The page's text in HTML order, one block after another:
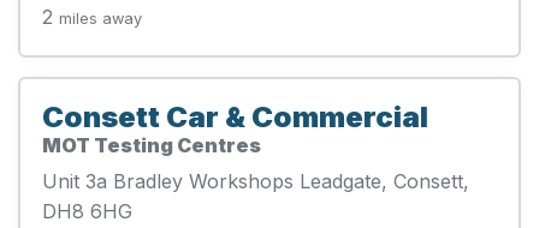
2 miles away
Consett Car & Commercial
MOT Testing Centres
Unit 3a Bradley Workshops Leadgate, Consett,
DH8 6HG